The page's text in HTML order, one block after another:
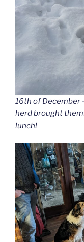
16th of December
herd brought
lunch!